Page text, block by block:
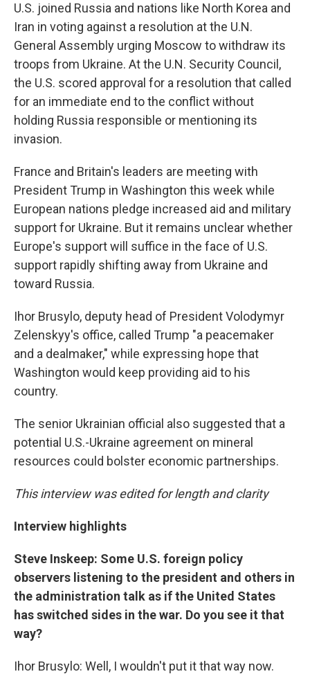
U.S. joined Russia and nations like North Korea and
Iran in voting against a resolution at the U.N.
General Assembly urging Moscow to withdraw its
troops from Ukraine. At the U.N. Security Council,
the U.S. scored approval for a resolution that called
for an immediate end to the conflict without
holding Russia responsible or mentioning its
invasion.
France and Britain's leaders are meeting with
President Trump in Washington this week while
European nations pledge increased aid and military
support for Ukraine. But it remains unclear whether
Europe's support will suffice in the face of U.S.
support rapidly shifting away from Ukraine and
toward Russia.
Ihor Brusylo, deputy head of President Volodymyr
Zelenskyy's office, called Trump "a peacemaker
and a dealmaker," while expressing hope that
Washington would keep providing aid to his
country.
The senior Ukrainian official also suggested that a
potential U.S.-Ukraine agreement on mineral
resources could bolster economic partnerships.
This interview was edited for length and clarity
Interview highlights
Steve Inskeep: Some U.S. foreign policy
observers listening to the president and others in
the administration talk as if the United States
has switched sides in the war. Do you see it that
way?
Ihor Brusylo: Well, I wouldn't put it that way now.